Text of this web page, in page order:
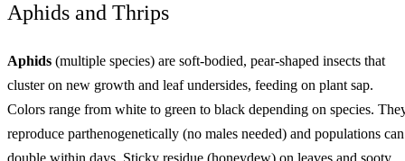
Aphids and Thrips
Aphids (multiple species) are soft-bodied, pear-shaped insects that
cluster on new growth and leaf undersides, feeding on plant sap.
Colors range from white to green to black depending on species.
reproduce parthenogenetically (no males needed) and populations can